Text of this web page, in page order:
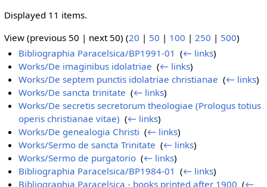
Displayed 11 items.
View (previous 50 | next 50) (20 | 50 | 100 | 250 | 500)
Bibliographia Paracelsica/BP1991-01 ‎(← links)
Works/De imaginibus idolatriae ‎(← links)
Works/De septem punctis idolatriae christianae ‎(← links)
Works/De sancta trinitate ‎(← links)
Works/De secretis secretorum theologiae (Prologus totius
operis christianae vitae) ‎(← links)
Works/De genealogia Christi ‎(← links)
Works/Sermo de sancta Trinitate ‎(← links)
Works/Sermo de purgatorio ‎(← links)
Bibliographia Paracelsica/BP1984-01 ‎(← links)
Bibliographia Paracelsica - books printed after 1900 ‎(←